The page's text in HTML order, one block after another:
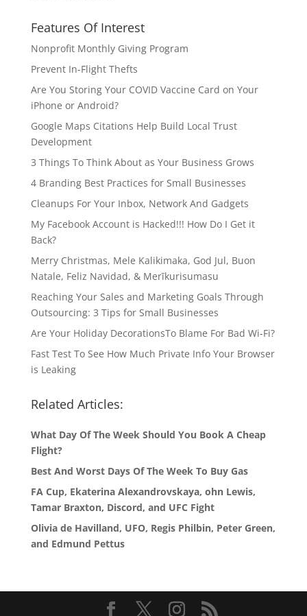
Features Of Interest
Nonprofit Monthly Giving Program
Prevent In-Flight Thefts
Are You Storing Your COVID Vaccine Card on Your
iPhone or Android?
Google Maps Citations Help Build Local Trust
Development
3 Things To Think About as Your Business Grows
4 Branding Best Practices for Small Businesses
Cleanups For Your Inbox, Network And Gadgets
My Facebook Account is Hacked!!! How Do I Get it
Back?
Merry Christmas, Mele Kalikimaka, God Jul, Buon
Natale, Feliz Navidad, & Merīkurisumasu
Reaching Your Sales and Marketing Goals Through
Outsourcing: 3 Tips for Small Businesses
Are Your Holiday DecorationsTo Blame For Bad Wi-Fi?
Fast Test To See How Much Private Info Your Browser
is Leaking
Related Articles:
What Day Of The Week Should You Book A Cheap
Flight?
Best And Worst Days Of The Week To Buy Gas
FA Cup, Ekaterina Alexandrovskaya, ohn Lewis,
Tamar Braxton, Discord, and UFC Fight
Olivia de Havilland, UFO, Regis Philbin, Peter Green,
and Edmund Pettus